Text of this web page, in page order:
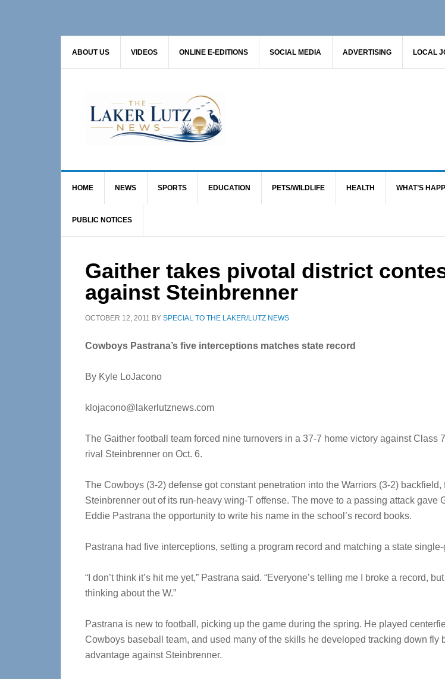
ABOUT US VIDEOS ONLINE E-EDITIONS SOCIAL MEDIA ADVERTISING LOCAL
HOME NEWS SPORTS EDUCATION PETS/WILDLIFE HEALTH WHAT’S
PUBLIC NOTICES
Gaither takes pivotal district
against Steinbrenner
OCTOBER 12, 2011 BY SPECIAL TO THE LAKER/LUTZ NEWS
Cowboys Pastrana’s five interceptions matches state record
By Kyle LoJacono
klojacono@lakerlutznews.com
The Gaither football team forced nine turnovers in a 37-7 home victory against Class
rival Steinbrenner on Oct. 6.
The Cowboys (3-2) defense got constant penetration into the Warriors (3-2) backfield,
Steinbrenner out of its run-heavy wing-T offense. The move to a passing attack gave
Eddie Pastrana the opportunity to write his name in the school’s record books.
Pastrana had five interceptions, setting a program record and matching a state
“I don’t think it’s hit me yet,” Pastrana said. “Everyone’s telling me I broke a record, but
thinking about the W.”
Pastrana is new to football, picking up the game during the spring. He played
Cowboys baseball team, and used many of the skills he developed tracking down fly
advantage against Steinbrenner.